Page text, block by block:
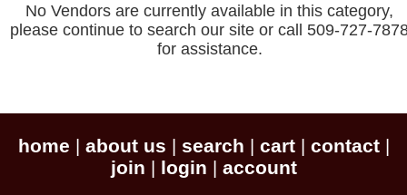
No Vendors are currently available in this category,
please continue to search our site or call 509-727-
for assistance.
home about us search cart| contact|
join login account